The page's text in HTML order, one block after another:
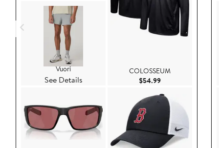
Vuori
See Details
COLOSSEUM
$54.99Current Price